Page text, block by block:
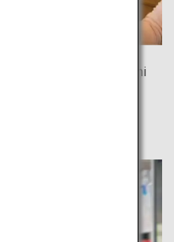
There are many sushi
casually enjoy fresh